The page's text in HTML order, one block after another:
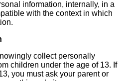
information, internally, in a
with the context in which
collect personally
children under the age of 13. If
you must ask your parent or